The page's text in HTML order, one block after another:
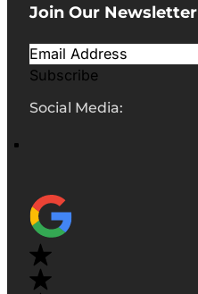
Join Our Newsletter
Subscribe
Social Media: